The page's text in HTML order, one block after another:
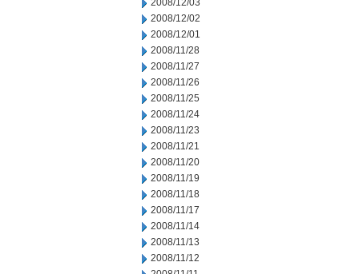
2008/12/03
2008/12/02
2008/12/01
2008/11/28
2008/11/27
2008/11/26
2008/11/25
2008/11/24
2008/11/23
2008/11/21
2008/11/20
2008/11/19
2008/11/18
2008/11/17
2008/11/14
2008/11/13
2008/11/12